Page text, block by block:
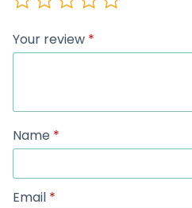
Your review *
Name *
Email *